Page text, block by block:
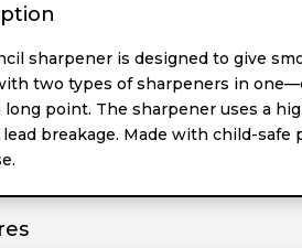
sharpener is designed to give
two types of sharpeners in
long point. The sharpener uses a
breakage. Made with child-safe